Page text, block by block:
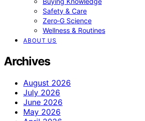
Safety & Care
Zero‑G Science
Wellness & Routines
ABOUT US
Archives
August 2026
July 2026
June 2026
May 2026